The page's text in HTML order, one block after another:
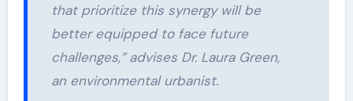
that prioritize this synergy will be
better equipped to face future
challenges,” advises Dr. Laura Green,
an environmental urbanist.